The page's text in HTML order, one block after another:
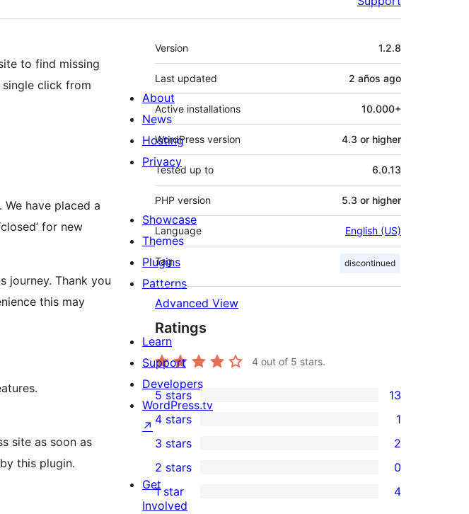
to find missing
single click from
have placed a
for new
journey. Thank you
this may
site as soon as
this plugin.
Meta
Version 1.2.8
Last updated 2 años ago
Active installations 10.000+
WordPress version 4.3 or higher
Tested up to 6.0.13
PHP version 5.3 or higher
Language English (US)
Tag discontinued
Advanced View
Ratings
4 out of 5 stars.
13
5-
star
reviews
5 stars 13
4-
star
review
4 stars 1
2
3-
star
3 stars 2
2-
2 stars 0
4
1 star 4
About
News
Hosting
Privacy
Showcase
Themes
Plugins
Patterns
Learn
Support
Developers
WordPress.tv
↗
Get
Involved